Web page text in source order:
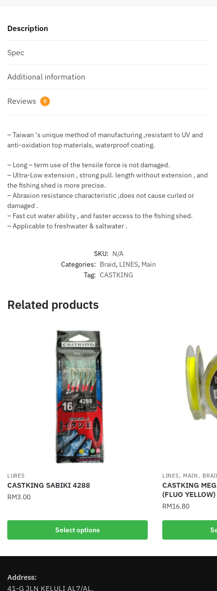
Description
Spec
Additional information
Reviews 0
– Taiwan ‘s unique method of manufacturing ,resistant to UV and
anti-oxidation top materials, waterproof coating.
– Long – term use of the tensile force is not damaged.
– Ultra-Low extension , strong pull. length without extension , and
the fishing shed is more precise.
– Abrasion resistance characteristic ,does not cause curled or
damaged .
– Fast cut water ability , and faster access to the fishing shed.
– Applicable to freshwater & saltwater .
SKU: N/A
Categories: Braid, LINES, Main
Tag: CASTKING
Related products
LURES
CASTKING SABIKI 4288
RM3.00
Select options
product
has
options
LINES, MAIN ,
CASTKING
(FLUO YELLOW)
RM16.80
This
multiple
Address:
41-G JLN KELULI AL7/AL,